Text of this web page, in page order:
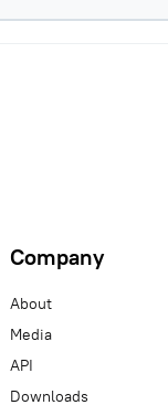
Company
About
Media
API
Downloads